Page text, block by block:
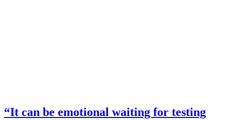
“It can be emotional waiting for testing